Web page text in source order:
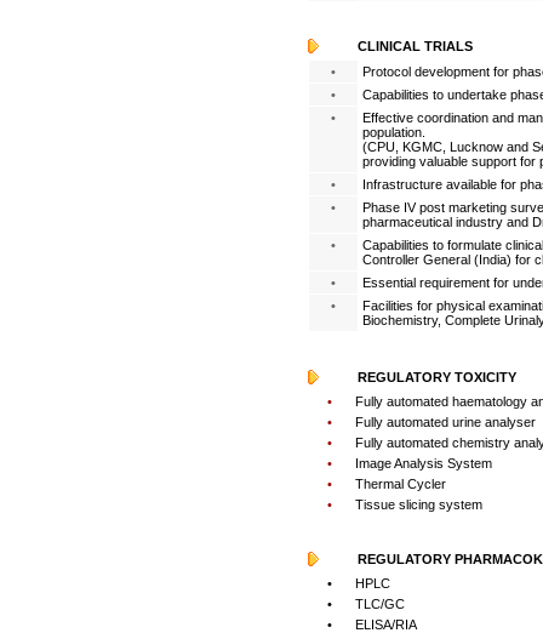
CLINICAL TRIALS
•
Protocol development for
•
Capabilities to undertake
•
Effective coordination and
population.
(CPU, KGMC, Lucknow and
providing valuable support for
•
Infrastructure available for
•
Phase IV post marketing
pharmaceutical industry and
•
Capabilities to formulate
Controller General (India) for
•
Essential requirement for
•
Facilities for physical
Biochemistry, Complete
REGULATORY TOXICITY
•
Fully automated haematology
•
Fully automated urine analyser
•
Fully automated chemistry
•
Image Analysis System
•
Thermal Cycler
•
Tissue slicing system
REGULATORY
•
HPLC
•
TLC/GC
•
ELISA/RIA